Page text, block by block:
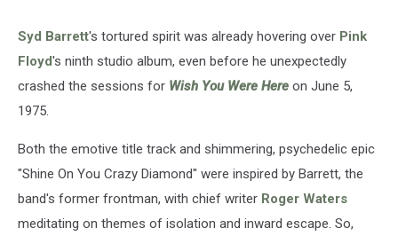
Syd Barrett's tortured spirit was already hovering over Pink
Floyd's ninth studio album, even before he unexpectedly
crashed the sessions for Wish You Were Here on June 5,
1975.
Both the emotive title track and shimmering, psychedelic epic
"Shine On You Crazy Diamond" were inspired by Barrett, the
band's former frontman, with chief writer Roger Waters
meditating on themes of isolation and inward escape. So,